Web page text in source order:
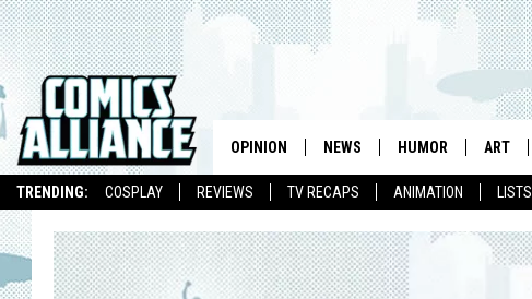
TRENDING: COSPLAY REVIEWS TV RECAPS ANIMATION LISTS
OPINION NEWS HUMOR ART